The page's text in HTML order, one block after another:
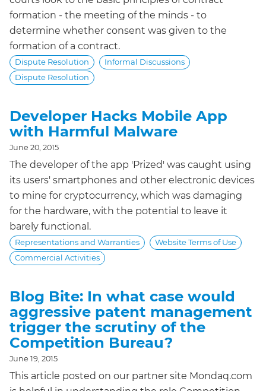
formation - the meeting of the minds - to
determine whether consent was given to the
formation of a contract.
Dispute Resolution
Informal Discussions
Dispute Resolution
Developer Hacks Mobile App
with Harmful Malware
June 20, 2015
The developer of the app 'Prized' was caught using
its users' smartphones and other electronic devices
to mine for cryptocurrency, which was damaging
for the hardware, with the potential to leave it
barely functional.
Representations and Warranties
Website Terms of Use
Commercial Activities
Blog Bite: In what case would
aggressive patent management
trigger the scrutiny of the
Competition Bureau?
June 19, 2015
This article posted on our partner site Mondaq.com